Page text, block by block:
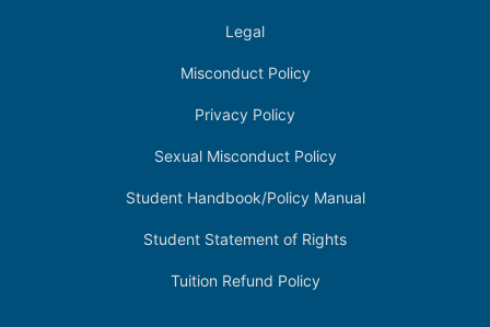
Legal
Misconduct Policy
Privacy Policy
Sexual Misconduct Policy
Student Handbook/Policy Manual
Student Statement of Rights
Tuition Refund Policy